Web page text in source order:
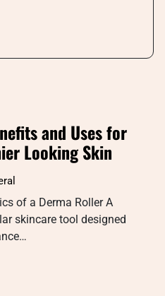
and Uses for
Looking Skin
of a Derma Roller A
skincare tool designed